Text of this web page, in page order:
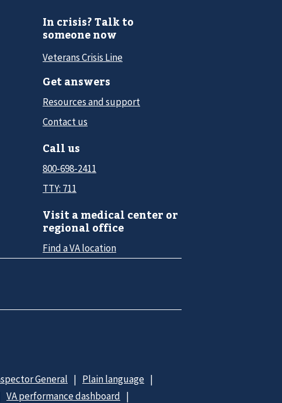
In crisis? Talk to
someone now
Veterans Crisis Line
Get answers
Resources and support
Contact us
Call us
800-698-2411
TTY: 711
Visit a medical center or
regional office
Find a VA location
General
Plain language
VA performance dashboard